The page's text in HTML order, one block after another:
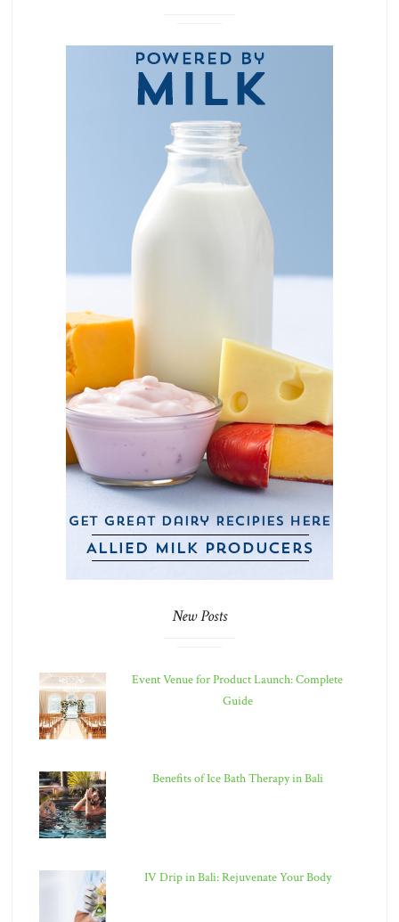
New Posts
Event Venue for Product Launch: Complete
Guide
Benefits of Ice Bath Therapy in Bali
IV Drip in Bali: Rejuvenate Your Body